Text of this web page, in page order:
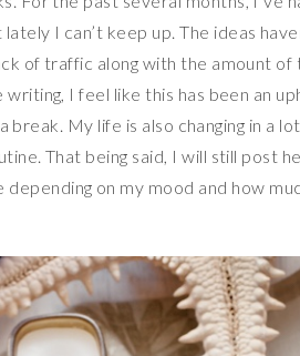
I can’t keep up. The ideas
of traffic along with the amount of
I feel like this has been an
My life is also changing in a
That being said, I will still post
on my mood and how